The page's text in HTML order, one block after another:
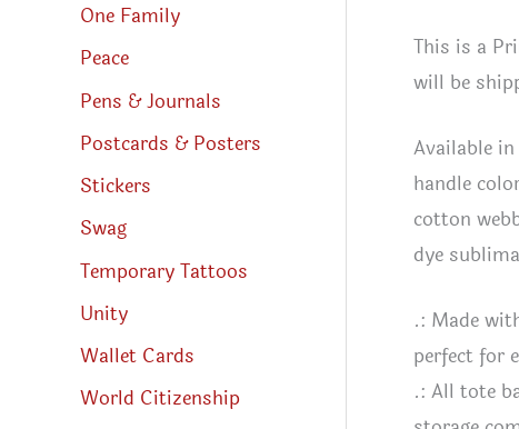
One Family
Peace
Pens & Journals
Postcards & Posters
Stickers
Swag
Temporary Tattoos
Unity
Wallet Cards
World Citizenship
This is a
will be
Available
handle
cotton
dye
.: Made
perfect for
.: All tote